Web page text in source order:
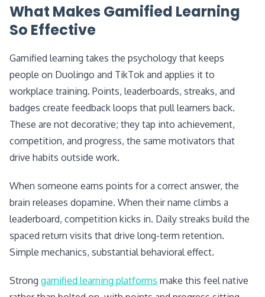
What Makes Gamified Learning
So Effective
Gamified learning takes the psychology that keeps
people on Duolingo and TikTok and applies it to
workplace training. Points, leaderboards, streaks, and
badges create feedback loops that pull learners back.
These are not decorative; they tap into achievement,
competition, and progress, the same motivators that
drive habits outside work.
When someone earns points for a correct answer, the
brain releases dopamine. When their name climbs a
leaderboard, competition kicks in. Daily streaks build the
spaced return visits that drive long-term retention.
Simple mechanics, substantial behavioral effect.
Strong gamified learning platforms make this feel native